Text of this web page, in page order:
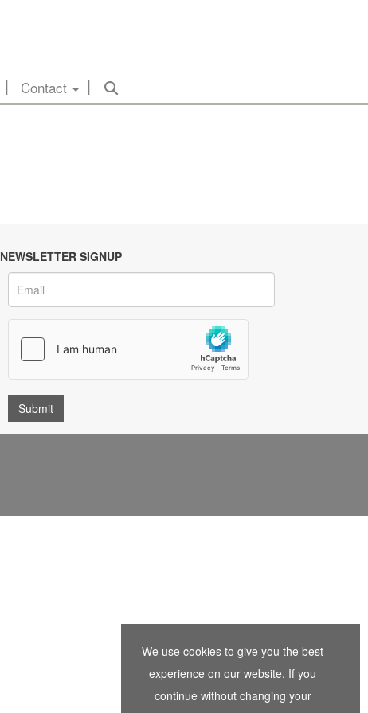
Contact
NEWSLETTER SIGNUP
We use cookies to give you the best
experience on our website. If you
continue without changing your